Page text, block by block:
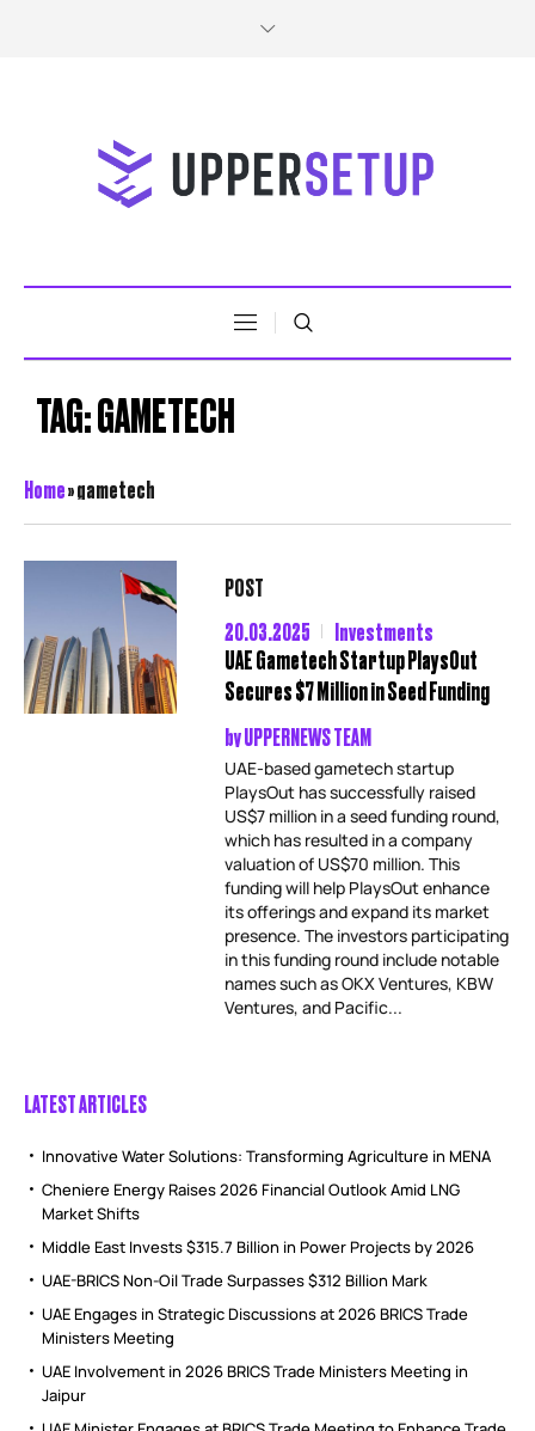
TAG:GAMETECH
Home»gametech
POST
20.03.2025
Investments
UAE Gametech Startup PlaysOut
Secures $7 Million in Seed Funding
byUPPERNEWS TEAM
UAE-based gametech startup
PlaysOut has successfully raised
US$7 million in a seed funding round,
which has resulted in a company
valuation of US$70 million. This
funding will help PlaysOut enhance
its offerings and expand its market
presence. The investors participating
in this funding round include notable
names such as OKX Ventures, KBW
Ventures, and Pacific...
LATEST ARTICLES
Innovative Water Solutions: Transforming Agriculture in MENA
Cheniere Energy Raises 2026 Financial Outlook Amid LNG
Market Shifts
Middle East Invests $315.7 Billion in Power Projects by 2026
UAE-BRICS Non-Oil Trade Surpasses $312 Billion Mark
UAE Engages in Strategic Discussions at 2026 BRICS Trade
Ministers Meeting
UAE Involvement in 2026 BRICS Trade Ministers Meeting in
Jaipur